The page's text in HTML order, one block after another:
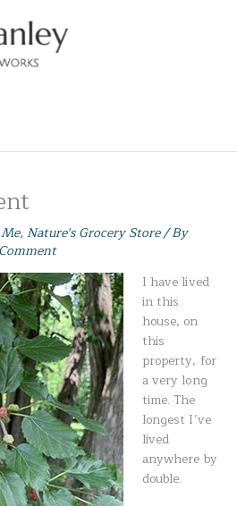
, Nature's Grocery Store/ By
I have lived
in this
house, on
this
property, for
a very long
time. The
longest I’ve
lived
anywhere by
double.